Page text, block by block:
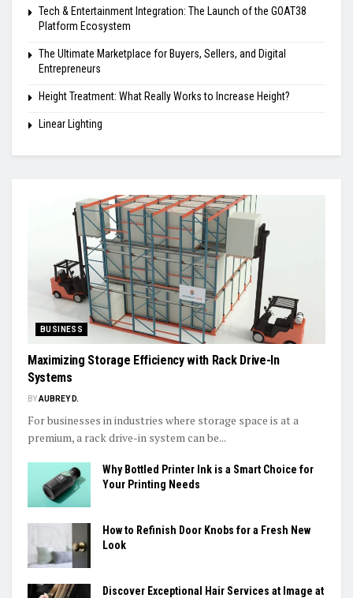
Tech & Entertainment Integration: The Launch of the GOAT38
Platform Ecosystem
The Ultimate Marketplace for Buyers, Sellers, and Digital
Entrepreneurs
Height Treatment: What Really Works to Increase Height?
Linear Lighting
BUSINESS
Maximizing Storage Efficiency with Rack Drive-In
Systems
BYAUBREY D.
For businesses in industries where storage space is at a
premium, a rack drive-in system can be...
Why Bottled Printer Ink is a Smart Choice for
Your Printing Needs
How to Refinish Door Knobs for a Fresh New
Look
Discover Exceptional Hair Services at Image at